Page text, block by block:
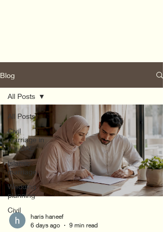
Blog
All Posts
Civil
marriage in
the UAE
Islamic
marriage
Wedding
planning
Civil
All Posts
haris haneef
6 days ago
9 min read